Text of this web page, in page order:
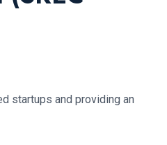
startups and providing an